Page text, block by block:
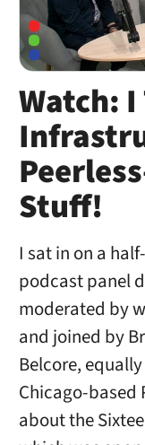
Watch:
Stuff!
I sat in on a
podcast panel
moderated by
and joined by
Belcore,
Chicago-based
about the